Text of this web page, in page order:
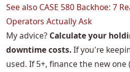
See also CASE 580 Backhoe: 7
Operators Actually Ask
My advice? Calculate your
downtime costs.If you're
used. If 5+, finance the new one